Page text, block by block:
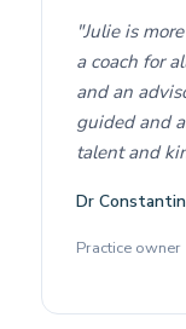
"Julie is
a coach for
and an
guided and
talent and
Dr
Practice owner